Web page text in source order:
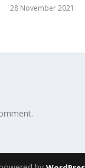
28 November 2021